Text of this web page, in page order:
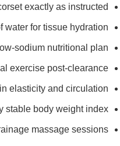
corset exactly as instructed.
water for tissue hydration.
low-sodium nutritional plan.
exercise post-clearance.
elasticity and circulation.
stable body weight index.
massage sessions.